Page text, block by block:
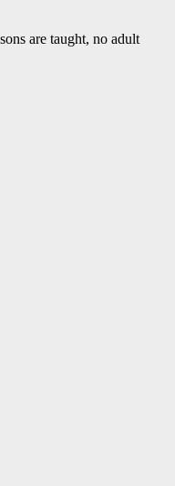
are taught, no adult